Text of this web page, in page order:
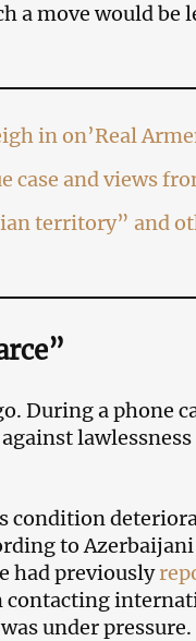
a move would be
in on’Real
case and views
territory” and
During a phone
lawlessness
condition
to
had previously
contacting
under pressure.